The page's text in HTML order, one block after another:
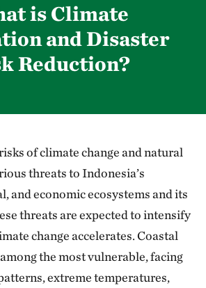
is Climate
and Disaster
Reduction?
of climate change and natural
threats to Indonesia’s
and economic ecosystems and its
threats are expected to intensify
change accelerates. Coastal
the most vulnerable, facing
extreme temperatures,